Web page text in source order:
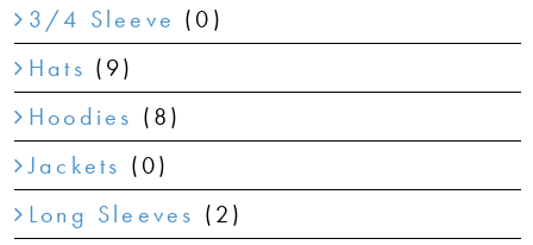
3/4 Sleeve (0)
Hats (9)
Hoodies (8)
Jackets (0)
Long Sleeves (2)